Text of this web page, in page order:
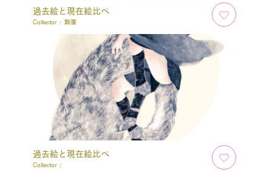
過去絵と現在絵比べ
Collector : 黝簾
過去絵と現在絵比べ
Collector :